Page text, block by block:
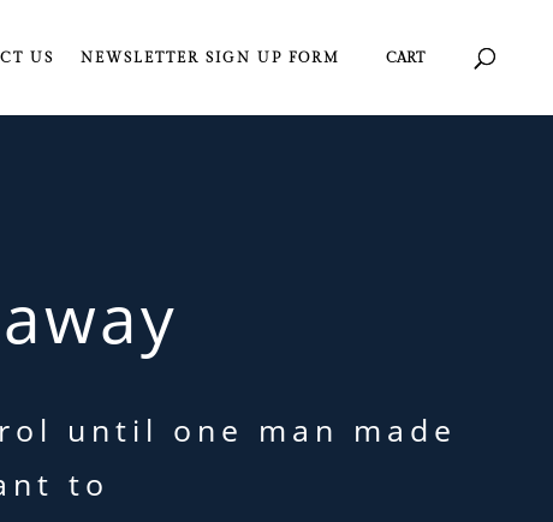
US NEWSLETTER SIGN UP FORM CART
until one man made
to